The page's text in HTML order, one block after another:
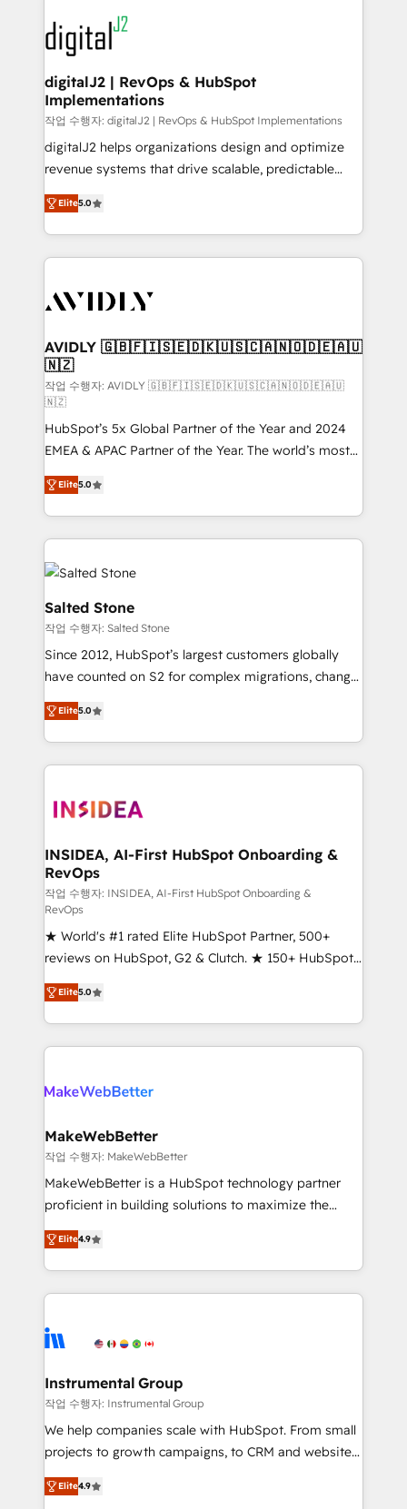
www.onthefuze.com/hubspot-admin Contact us to
learn more!
experts in marketing automation, growth, revops,
CRM and webdesign (We focus on EMEA - USA
customers).
digitalJ2 | RevOps & HubSpot
Implementations
작업 수행자: digitalJ2 | RevOps & HubSpot Implementations
digitalJ2 helps organizations design and optimize
revenue systems that drive scalable, predictable
growth. As a triple-accredited HubSpot Solutions
Partner, we specialize in both strategic RevOps
planning and hands-on technical execution - building
the operational foundation companies need to
Healthcare - Financial Services - Managed IT (MSP) -
we help: ✔️ Full HubSpot implementations and portal
optimization ✔️ Data migrations, CRM architecture,
and reporting foundations ✔️ Custom integrations
and workflow automation ✔️ User adoption
programs, training, and enablement Through project-
based engagements and ongoing RevOps
partnerships, we guide organizations through the
revenue maturity model - delivering the right
improvements at the right time so operations
evolve strategically and sustainably as the business
grows.
Elite5.0
AVIDLY 🇬🇧🇫🇮🇸🇪🇩🇰🇺🇸🇨🇦🇳🇴🇩🇪🇦🇺
🇳🇿
작업 수행자: AVIDLY 🇬🇧🇫🇮🇸🇪🇩🇰🇺🇸🇨🇦🇳🇴🇩🇪🇦🇺
🇳🇿
HubSpot’s 5x Global Partner of the Year and 2024
EMEA & APAC Partner of the Year. The world’s most
experienced and fully accredited HubSpot Solutions
Partner. 🚀 With 2,750+ HubSpot projects delivered
and 370+ specialists across EMEA, APAC and NAM,
we de-risk complex CRM programmes and
accelerate ROI across every HubSpot Hub. 🧭 From
multi-region migrations to AI-powered automation,
we turn complexity into clarity, human at global
scale. 🏆 HubSpot’s CEO called us “the partner of the
future.” Others agree it is proof of trust built through
measurable impact.
Elite5.0
Salted Stone
작업 수행자: Salted Stone
Since 2012, HubSpot’s largest customers globally
have counted on S2 for complex migrations, change
management, systems integration, and creative
solutions that deliver measurable impact and
transform brand experiences As one of the few full-
service creative agencies in the HubSpot
winning design to build scalable, globally
marketing campaigns, & RevOps frameworks that
fuel long-term success We connect the entire
customer lifecycle through seamless integrations,
ensure long-term adoption with change-
management programs, and align marketing, sales,
and service to drive sustainable growth With 6 key
HubSpot accreditations and experience across
hundreds of organizations in dozens of industries,
there’s a good chance one of our globally integrated
teams has worked with clients just like you Let’s
looking for...and get your next big initiative moving!
Elite5.0
INSIDEA, AI-First HubSpot Onboarding &
RevOps
작업 수행자: INSIDEA, AI-First HubSpot Onboarding &
RevOps
★ World's #1 rated Elite HubSpot Partner, 500+
reviews on HubSpot, G2 & Clutch. ★ 150+ HubSpot
Certified Experts & Trainers across the team ★
1,500+ implementations across five continents ★ AI-
First, RevOps-led, Onboarding obsessed ★
Company of the Year 2024/25 INSIDEA helps
engine. We onboard your team, migrate your data,
from week one, in your time zone. What we do ➤
Onboarding: Live in weeks, with workflows built
around your business, not a template. ➤ Migration:
Move from any legacy CRM. Zero downtime, full data
run your revenue process. Sales, marketing, and
service wired together. ➤ AI and Integrations: Layer
tune-ups, feature rollouts, adoption coaching. Buying
HubSpot, switching to it, or reviving a stale portal?
Elite5.0
MakeWebBetter
작업 수행자: MakeWebBetter
MakeWebBetter is a HubSpot technology partner
proficient in building solutions to maximize the
operational efficiency of HubSpot. The fastest-
growing tech-enabler & facilitator, MakeWebBetter,
hands you the blend of HubSpot expertise &
eminent solutions & integrations. Trust us to
Elite Partners with 10+ years of HubSpot experience
Premier Partner 2023 🌟5 HubSpot Accreditations 🌟
Won HubSpot Theme Challenge 2021 🌟INBOUND’19
HubSpot Rising Star Why us? Harnessing the full
potential of the powerful HubSpot CRM. ✔️A team of
HubSpot experience ✔️Flexible pricing models —
Elite4.9
Instrumental Group
작업 수행자: Instrumental Group
We help companies scale with HubSpot. From small
projects to growth campaigns, to CRM and websites.
Hire an agency that's experienced in every inch of
HubSpot and willing to work hand-in-hand with your
Elite4.9